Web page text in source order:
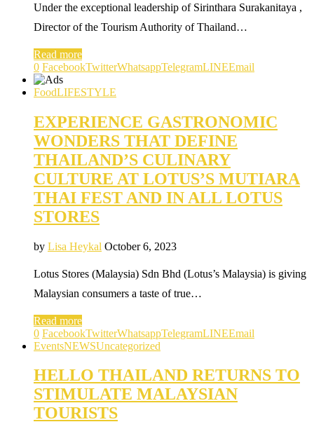
Under the exceptional leadership of Sirinthara Surakanitaya ,
Director of the Tourism Authority of Thailand…
Read more
0 FacebookTwitterWhatsappTelegramLINEEmail
FoodLIFESTYLE
EXPERIENCE GASTRONOMIC
WONDERS THAT DEFINE
THAILAND’S CULINARY
CULTURE AT LOTUS’S MUTIARA
THAI FEST AND IN ALL LOTUS
STORES
by Lisa Heykal October 6, 2023
Lotus Stores (Malaysia) Sdn Bhd (Lotus’s Malaysia) is giving
Malaysian consumers a taste of true…
Read more
0 FacebookTwitterWhatsappTelegramLINEEmail
EventsNEWSUncategorized
HELLO THAILAND RETURNS TO
STIMULATE MALAYSIAN
TOURISTS